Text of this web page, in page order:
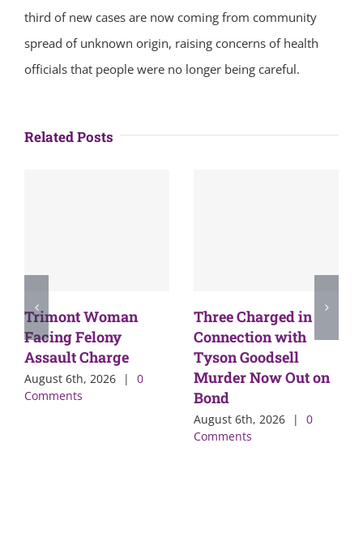
third of new cases are now coming from community
spread of unknown origin, raising concerns of health
officials that people were no longer being careful.
Related Posts
Trimont Woman
Facing Felony
Assault Charge
August 6th, 2026 |
0
Comments
Three Charged in
Connection with
Tyson Goodsell
Murder Now Out on
Bond
August 6th, 2026 |
0
Comments